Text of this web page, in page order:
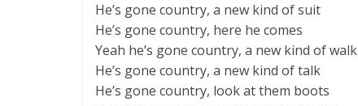
He’s gone country, a new kind of suit
He’s gone country, here he comes
Yeah he’s gone country, a new kind of walk
He’s gone country, a new kind of talk
He’s gone country, look at them boots